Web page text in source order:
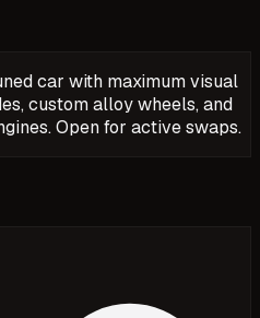
car with maximum visual
custom alloy wheels, and
Open for active swaps.